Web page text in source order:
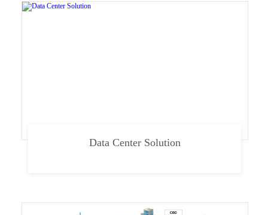
Data Center Solution